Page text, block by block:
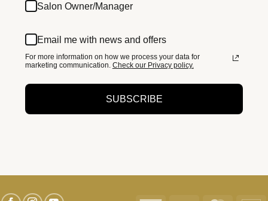
Salon Owner/Manager
Email me with news and offers
For more information on how we process your data for
marketing communication. Check our Privacy policy.
SUBSCRIBE